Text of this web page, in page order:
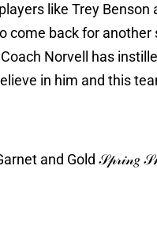
like Trey Benson
come back for another
Norvell has
in him and this
and Gold 𝒮𝓅𝓇𝒾𝓃𝑔